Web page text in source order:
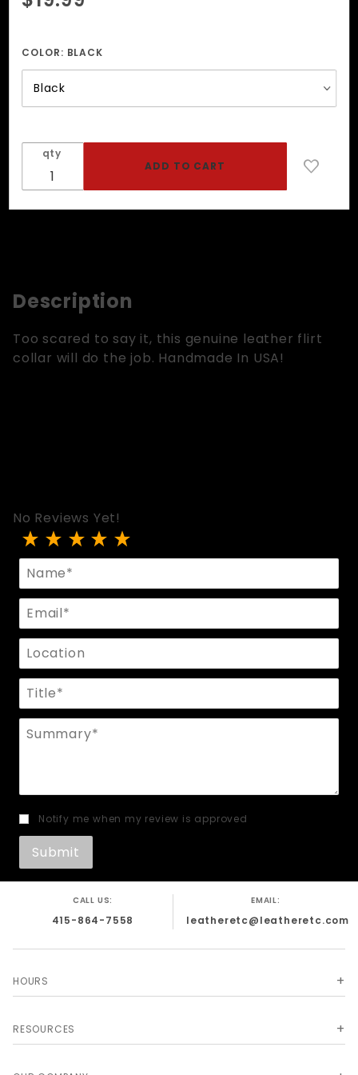
FLIRT ID
COLOR: BLACK
qty
Description
Too scared to say it, this genuine leather flirt
collar will do the job. Handmade In USA!
No Reviews Yet!
Review FLIRT ID Collar
Name
Email
Location
Title
Summary
Notify me when my review is approved
CALL US:
415-864-7558
EMAIL:
leatheretc@leatheretc.com
HOURS
RESOURCES